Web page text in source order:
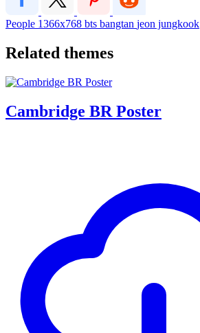
People 1366x768 bts bangtan jeon jungkook
Related themes
Cambridge BR Poster